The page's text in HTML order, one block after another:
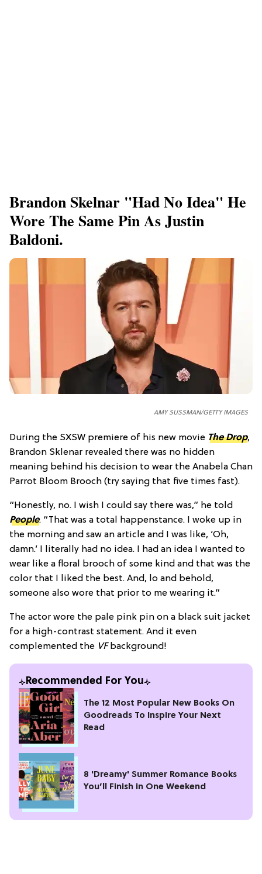
Brandon Skelnar "had No Idea" He
Wore The Same Pin As Justin
Baldoni.
AMY SUSSMAN/GETTY IMAGES
During the SXSW premiere of his new movie The Drop,
Brandon Sklenar revealed there was no hidden
meaning behind his decision to wear the Anabela Chan
Parrot Bloom Brooch (try saying that five times fast).
“Honestly, no. I wish I could say there was,” he told
People. “That was a total happenstance. I woke up in
the morning and saw an article and I was like, ‘Oh,
damn.’ I literally had no idea. I had an idea I wanted to
wear like a floral brooch of some kind and that was the
color that I liked the best. And, lo and behold,
someone also wore that prior to me wearing it.”
The actor wore the pale pink pin on a black suit jacket
for a high-contrast statement. And it even
complemented the VFbackground!
Recommended For You
The 12 Most Popular New Books On
Goodreads To Inspire Your Next
Read
8 'Dreamy' Summer Romance Books
You’ll Finish in One Weekend